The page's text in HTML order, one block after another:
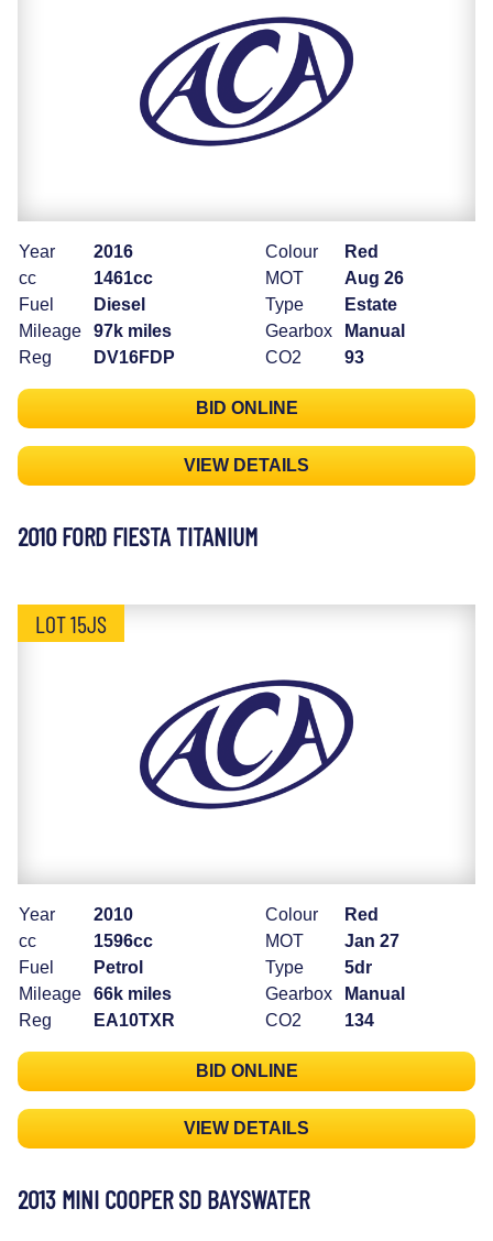
Year
2016
cc
1461cc
Fuel
Diesel
Mileage
97k miles
Reg
DV16FDP
Colour
Red
MOT
Aug 26
Type
Estate
Gearbox
Manual
CO2
93
BID ONLINE
VIEW DETAILS
2010 FORD FIESTA TITANIUM
LOT 15JS
Year
2010
cc
1596cc
Fuel
Petrol
Mileage
66k miles
Reg
EA10TXR
Colour
Red
MOT
Jan 27
Type
5dr
Gearbox
Manual
CO2
134
BID ONLINE
VIEW DETAILS
2013 MINI COOPER SD BAYSWATER